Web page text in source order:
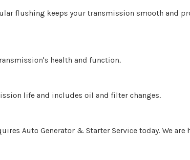
flushing keeps your transmission smooth and
health and function.
life and includes oil and filter changes.
Auto Generator & Starter Service today. We are